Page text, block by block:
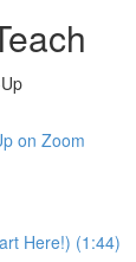
on Zoom
Here!) (1:44)